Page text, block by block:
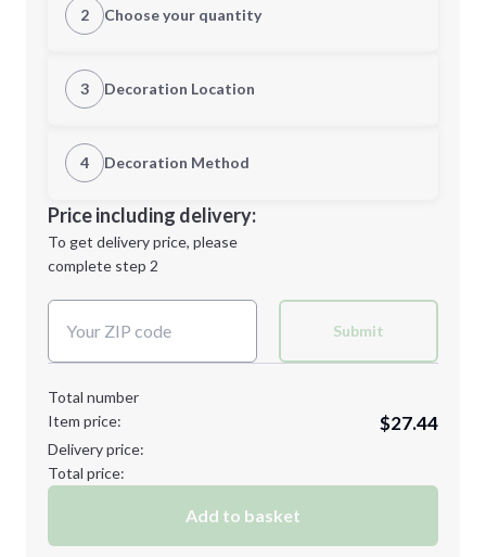
2 Choose your quantity
Quantity
Minimum order quantity is
Next Step
3 Decoration Location
1st Location
Decoration Location
4 Decoration Method
1st
location:
Decoration Method:
Price including delivery:
To get delivery price, please
complete step 2
Submit
Total number
Item price:
$27.44
Delivery price:
Total price:
Add to basket